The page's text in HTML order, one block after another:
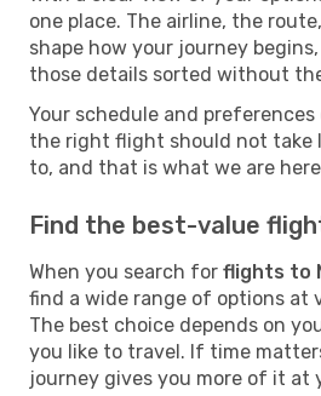
one place. The airline, the
shape how your journey
those details sorted without
Your schedule and
the right flight should not take
to, and that is what we are
Find the best-value
When you search for flights to
find a wide range of options at
The best choice depends on
you like to travel. If time
journey gives you more of it at